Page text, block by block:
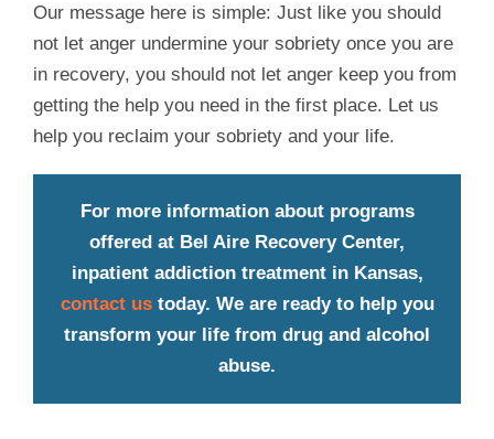
Our message here is simple: Just like you should
not let anger undermine your sobriety once you are
in recovery, you should not let anger keep you from
getting the help you need in the first place. Let us
help you reclaim your sobriety and your life.
For more information about programs
offered at Bel Aire Recovery Center,
inpatient addiction treatment in Kansas,
contact ustoday. We are ready to help you
transform your life from drug and alcohol
abuse.